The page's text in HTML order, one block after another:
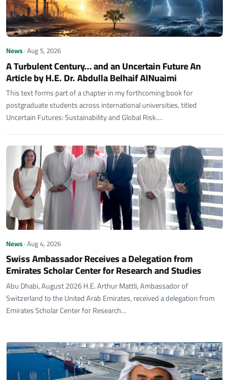
News· Aug 5, 2026
A Turbulent Century… and an Uncertain Future An
Article by H.E. Dr. Abdulla Belhaif AlNuaimi
This text forms part of a chapter in my forthcoming book for
postgraduate students across international universities, titled
Uncertain Futures: Sustainability and Global Risk.…
News· Aug 4, 2026
Swiss Ambassador Receives a Delegation from
Emirates Scholar Center for Research and Studies
Abu Dhabi, August 2026 H.E. Arthur Mattli, Ambassador of
Switzerland to the United Arab Emirates, received a delegation from
Emirates Scholar Center for Research…